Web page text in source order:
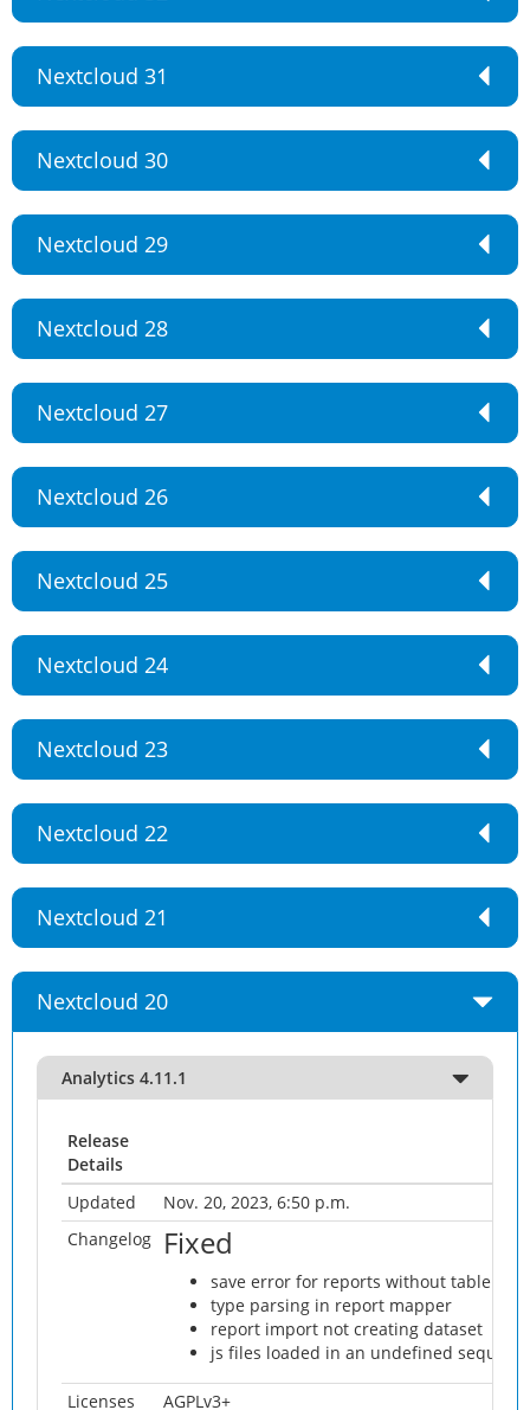
Nextcloud 31
Nextcloud 30
Nextcloud 29
Nextcloud 28
Nextcloud 27
Nextcloud 26
Nextcloud 25
Nextcloud 24
Nextcloud 23
Nextcloud 22
Nextcloud 21
Nextcloud 20
Analytics 4.11.1
Release
Details
Updated
Nov. 20, 2023, 6:50 p.m.
Changelog
Fixed
save error for reports without table
type parsing in report mapper
report import not creating dataset
js files loaded in an undefined
Licenses AGPLv3+